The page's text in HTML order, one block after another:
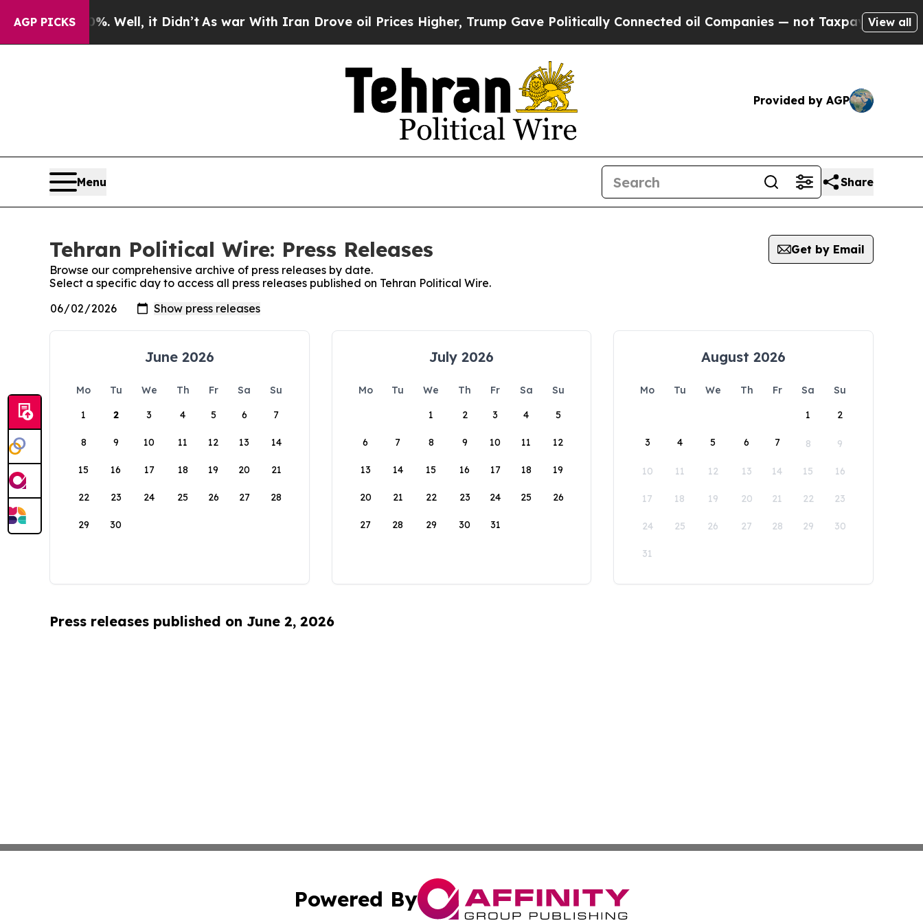
AGP PICKS40%. Well, it Didn’tAs war With Iran Drove oil Prices Higher, Trump Gave Politically Connected oil Companies — not Taxpayers — the
View all
Provided by AGP
Menu Share
Tehran Political Wire: Press Releases
Get by Email
Browse our comprehensive archive of press releases by date.
Select a specific day to access all press releases published on Tehran Political Wire.
June 2026
Mo Tu We Th Fr Sa
Su
1
2 3 4 5 6 7
8 9 10 11 12 13 14
15 16 17 18 19 20 21
22 23 24 25 26 27 28
29 30
July 2026
Mo Tu We Th Fr Sa
Su
1
2 3 4 5
6 7 8 9 10 11 12
13 14 15 16 17 18 19
20 21 22 23 24 25 26
27 28 29 30 31
August 2026
Mo Tu We Th Fr Sa
Su
1
2
3 4 5 6 7 8 9
10 11 12 13 14 15 16
17 18 19 20 21 22 23
24 25 26 27 28 29 30
31
Press releases published on June 2, 2026
Powered By